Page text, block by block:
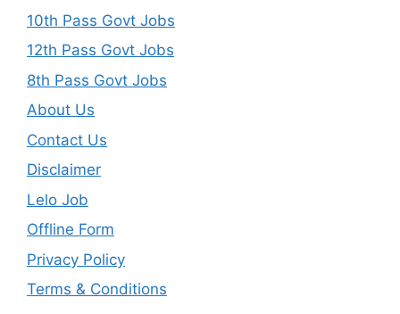
10th Pass Govt Jobs
12th Pass Govt Jobs
8th Pass Govt Jobs
About Us
Contact Us
Disclaimer
Lelo Job
Offline Form
Privacy Policy
Terms & Conditions